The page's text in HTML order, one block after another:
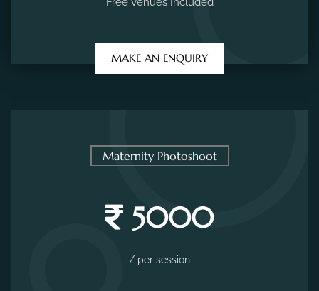
MAKE AN ENQUIRY
Maternity Photoshoot
5000
/ per session